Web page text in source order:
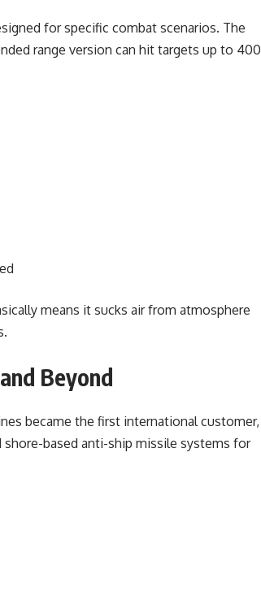
for specific combat scenarios. The
range version can hit targets up to 400
means it sucks air from atmosphere
Beyond
became the first international customer,
based anti-ship missile systems for